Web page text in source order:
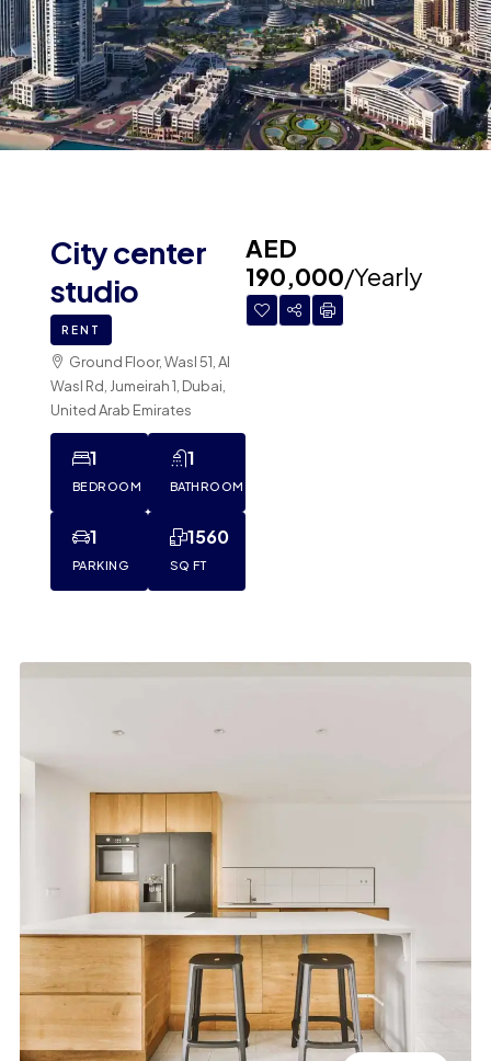
City center
studio
RENT
Ground Floor, Wasl 51, Al
Wasl Rd, Jumeirah 1, Dubai,
United Arab Emirates
BEDROOM
1
BATHROOM
1
PARKING
1
SQ FT
1560
AED
190,000/Yearly